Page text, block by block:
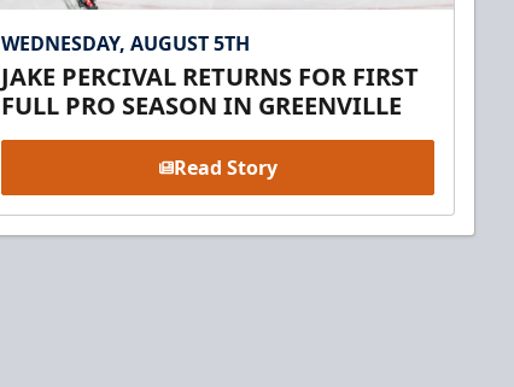
WEDNESDAY, AUGUST 5TH
JAKE PERCIVAL RETURNS FOR FIRST
FULL PRO SEASON IN GREENVILLE
Read Story